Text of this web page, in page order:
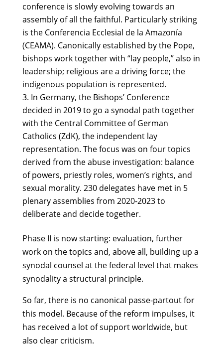
conference is slowly evolving towards an
assembly of all the faithful. Particularly striking
is the Conferencia Ecclesial de la Amazonía
(CEAMA). Canonically established by the Pope,
bishops work together with “lay people,” also in
leadership; religious are a driving force; the
indigenous population is represented.
In Germany, the Bishops’ Conference
decided in 2019 to go a synodal path together
with the Central Committee of German
Catholics (ZdK), the independent lay
representation. The focus was on four topics
derived from the abuse investigation: balance
of powers, priestly roles, women’s rights, and
sexual morality. 230 delegates have met in 5
plenary assemblies from 2020-2023 to
deliberate and decide together.
Phase II is now starting: evaluation, further
work on the topics and, above all, building up a
synodal counsel at the federal level that makes
synodality a structural principle.
So far, there is no canonical passe-partout for
this model. Because of the reform impulses, it
has received a lot of support worldwide, but
also clear criticism.